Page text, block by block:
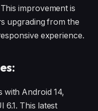
improvement is
upgrading from the
experience.
with Android 14,
6.1. This latest